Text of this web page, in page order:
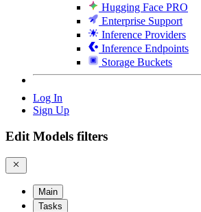
Hugging Face PRO
Enterprise Support
Inference Providers
Inference Endpoints
Storage Buckets
Log In
Sign Up
Edit Models filters
Main
Tasks